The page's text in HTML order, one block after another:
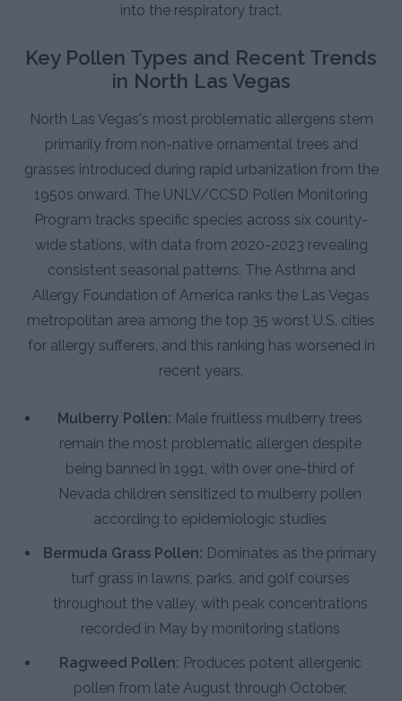
into the respiratory tract.
Key Pollen Types and Recent Trends
in North Las Vegas
North Las Vegas's most problematic allergens stem
primarily from non-native ornamental trees and
grasses introduced during rapid urbanization from the
1950s onward. The UNLV/CCSD Pollen Monitoring
Program tracks specific species across six county-
wide stations, with data from 2020-2023 revealing
consistent seasonal patterns. The Asthma and
Allergy Foundation of America ranks the Las Vegas
metropolitan area among the top 35 worst U.S. cities
for allergy sufferers, and this ranking has worsened in
recent years.
Mulberry Pollen: Male fruitless mulberry trees
remain the most problematic allergen despite
being banned in 1991, with over one-third of
Nevada children sensitized to mulberry pollen
according to epidemiologic studies
Bermuda Grass Pollen: Dominates as the primary
turf grass in lawns, parks, and golf courses
throughout the valley, with peak concentrations
recorded in May by monitoring stations
Ragweed Pollen: Produces potent allergenic
pollen from late August through October,